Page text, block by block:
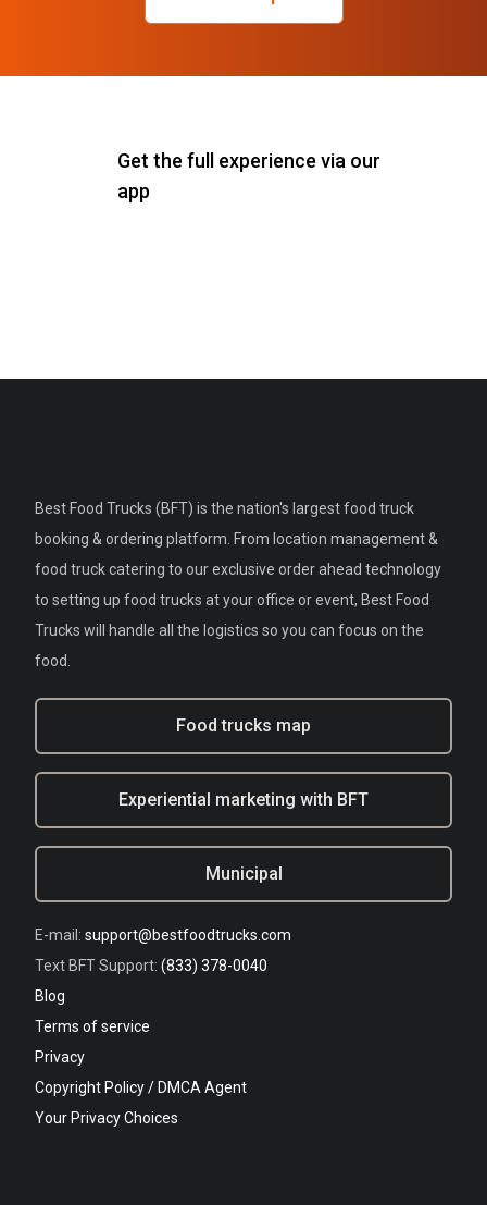
Get the full experience via our
app
Best Food Trucks (BFT) is the nation's largest food truck
booking & ordering platform. From location management &
food truck catering to our exclusive order ahead technology
to setting up food trucks at your office or event, Best Food
Trucks will handle all the logistics so you can focus on the
food.
Food trucks map
Experiential marketing with BFT
Municipal
E-mail: support@bestfoodtrucks.com
Text BFT Support: (833) 378-0040
Blog
Terms of service
Privacy
Copyright Policy / DMCA Agent
Your Privacy Choices